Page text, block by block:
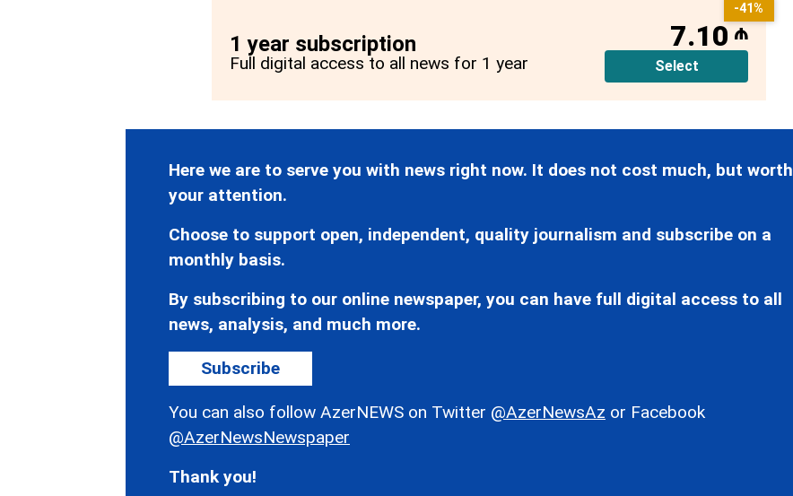
1 year subscription
Full digital access to all news for 1 year
7.10 ₼
Select
-41%
Here we are to serve you with news right now. It does not cost much, but worth
your attention.
Choose to support open, independent, quality journalism and subscribe on a
monthly basis.
By subscribing to our online newspaper, you can have full digital access to all
news, analysis, and much more.
Subscribe
You can also follow AzerNEWS on Twitter @AzerNewsAz or Facebook
@AzerNewsNewspaper
Thank you!